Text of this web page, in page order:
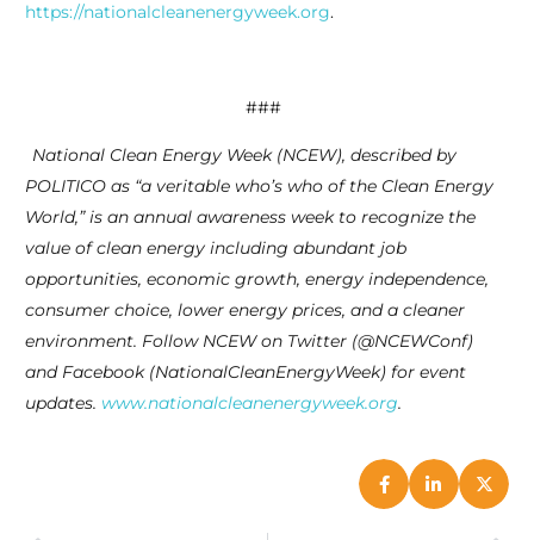
https://nationalcleanenergyweek.org.
###
National Clean Energy Week (NCEW), described by
POLITICO as “a veritable who’s who of the Clean Energy
World,” is an annual awareness week to recognize the
value of clean energy including abundant job
opportunities, economic growth, energy independence,
consumer choice, lower energy prices, and a cleaner
environment. Follow NCEW on Twitter (@NCEWConf)
and Facebook (NationalCleanEnergyWeek) for event
updates. www.nationalcleanenergyweek.org.